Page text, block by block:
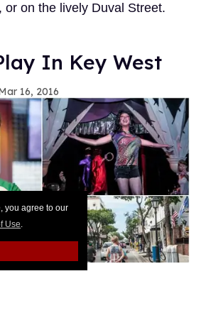
you agree to our
Use.
or on the lively Duval Street.
In Key West
16, 2016